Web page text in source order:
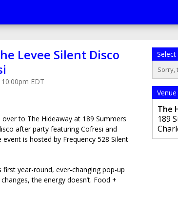
Levee Silent Disco
EDT
to The Hideaway at 189 Summers
after party featuring Cofresi and
is hosted by Frequency 528 Silent
first year-round, ever-changing pop-up
the energy doesn’t. Food +
Select
Sorry,
The
189